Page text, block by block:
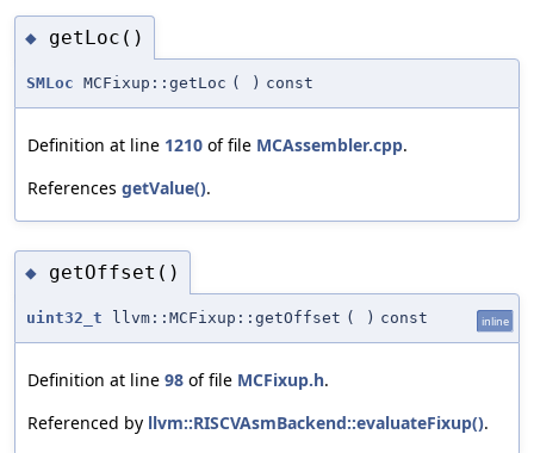
◆ getLoc()
SMLoc MCFixup::getLoc ( ) const
Definition at line 1210 of file MCAssembler.cpp.
References getValue().
◆ getOffset()
uint32_t llvm::MCFixup::getOffset ( ) const inline
Definition at line 98 of file MCFixup.h.
Referenced by llvm::RISCVAsmBackend::evaluateFixup().